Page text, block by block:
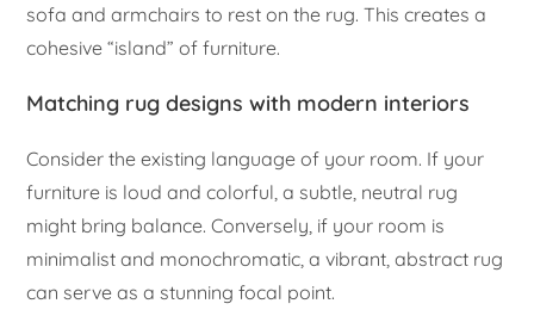
sofa and armchairs to rest on the rug. This creates a
cohesive “island” of furniture.
Matching rug designs with modern interiors
Consider the existing language of your room. If your
furniture is loud and colorful, a subtle, neutral rug
might bring balance. Conversely, if your room is
minimalist and monochromatic, a vibrant, abstract rug
can serve as a stunning focal point.